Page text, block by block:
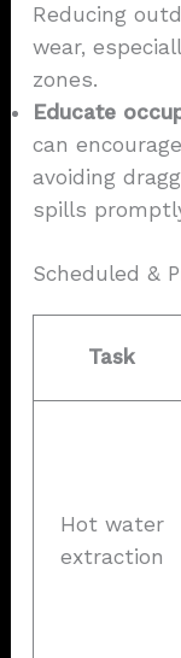
Reducing
wear,
zones.
Educate
can
avoiding
spills
Scheduled &
Task
Hot water
extraction